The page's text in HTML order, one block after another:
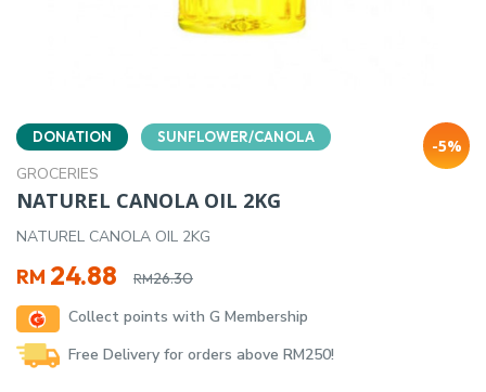
DONATION SUNFLOWER/CANOLA
GROCERIES
-5%
NATUREL CANOLA OIL 2KG
NATUREL CANOLA OIL 2KG
RM26.30
Original
price
was:
RM26.30.
RM 24.88
Current
price
is:
RM24.88.
Collect points with G Membership
Free Delivery for orders above RM250!